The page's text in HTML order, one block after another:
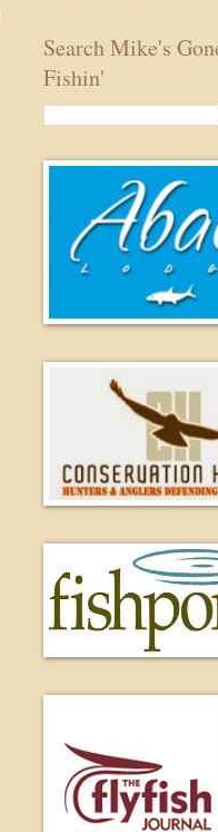
Search Mike's
Fishin'